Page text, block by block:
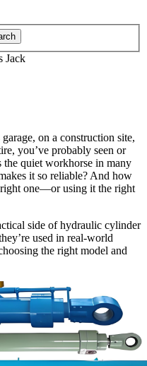
Jack
on a construction site,
you’ve probably seen or
the quiet workhorse in many
it so reliable? And how
right one—or using it the right
side of hydraulic cylinder
used in real-world
the right model and